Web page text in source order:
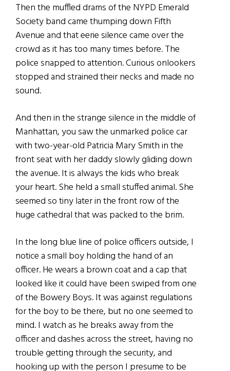
Then the muffled drams of the NYPD Emerald
Society band came thumping down Fifth
Avenue and that eerie silence came over the
crowd as it has too many times before. The
police snapped to attention. Curious onlookers
stopped and strained their necks and made no
sound.
And then in the strange silence in the middle of
Manhattan, you saw the unmarked police car
with two-year-old Patricia Mary Smith in the
front seat with her daddy slowly gliding down
the avenue. It is always the kids who break
your heart. She held a small stuffed animal. She
seemed so tiny later in the front row of the
huge cathedral that was packed to the brim.
In the long blue line of police officers outside, I
notice a small boy holding the hand of an
officer. He wears a brown coat and a cap that
looked like it could have been swiped from one
of the Bowery Boys. It was against regulations
for the boy to be there, but no one seemed to
mind. I watch as he breaks away from the
officer and dashes across the street, having no
trouble getting through the security, and
hooking up with the person I presume to be